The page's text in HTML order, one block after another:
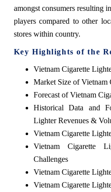
amongst consumers resulting
players compared to other
stores within country.
Key Highlights of the
Vietnam Cigarette
Market Size of Vietnam
Forecast of Vietnam
Historical Data and
Lighter Revenues &
Vietnam Cigarette
Vietnam Cigarette
Challenges
Vietnam Cigarette
Vietnam Cigarette